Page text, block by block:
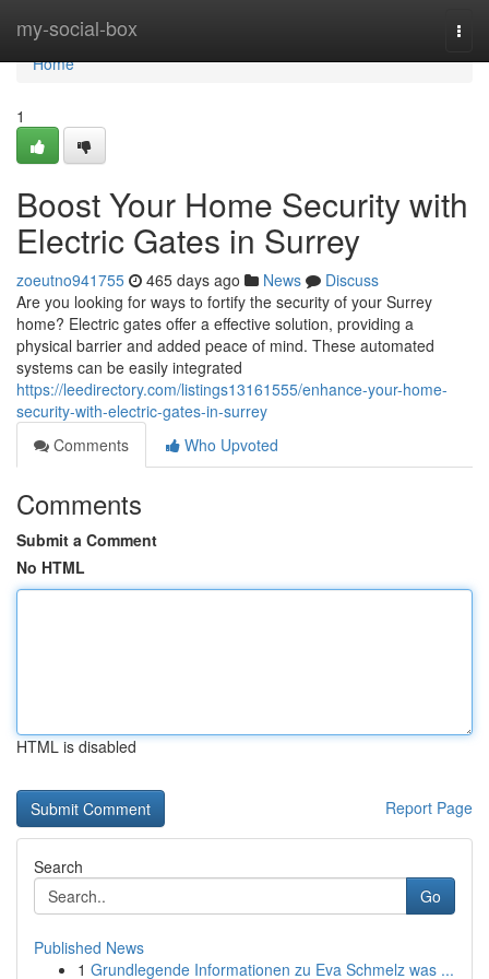
my-social-box
Home
Home
1
Boost Your Home Security with
Electric Gates in Surrey
zoeutno941755 465 days ago News
Discuss
Are you looking for ways to fortify the security of your Surrey
home? Electric gates offer a effective solution, providing a
physical barrier and added peace of mind. These automated
systems can be easily integrated
https://leedirectory.com/listings13161555/enhance-your-home-
security-with-electric-gates-in-surrey
Comments
Who Upvoted
Comments
Submit a Comment
No HTML
HTML is disabled
Report Page
Search
Go
Published News
1 Grundlegende Informationen zu Eva Schmelz was ...